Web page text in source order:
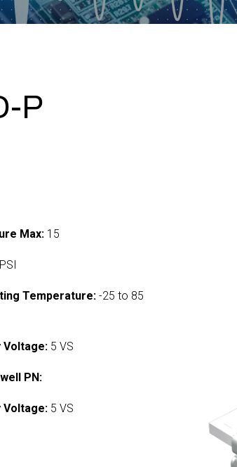
P
Max:15
Temperature:-25 to 85
Voltage:5 VS
PN:
Voltage:5 VS